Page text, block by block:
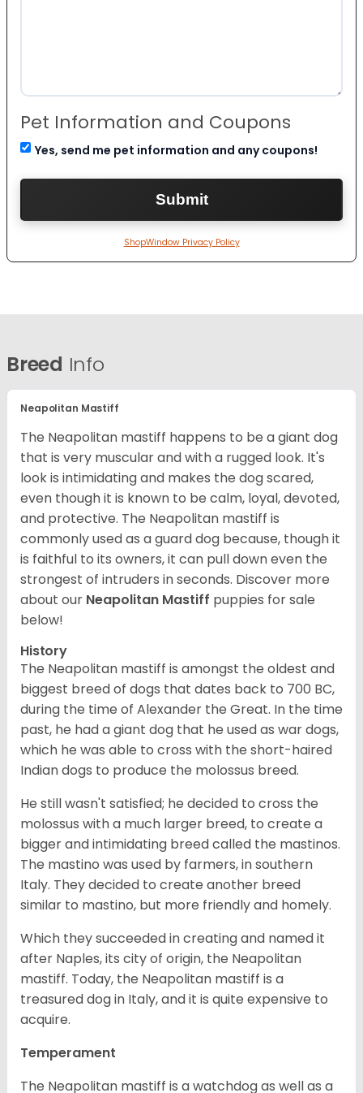
Pet Information and Coupons
Yes, send me pet information and any coupons!
ShopWindow Privacy Policy
Breed Info
Neapolitan Mastiff
The Neapolitan mastiff happens to be a giant dog
that is very muscular and with a rugged look. It's
look is intimidating and makes the dog scared,
even though it is known to be calm, loyal, devoted,
and protective. The Neapolitan mastiff is
commonly used as a guard dog because, though it
is faithful to its owners, it can pull down even the
strongest of intruders in seconds. Discover more
about our Neapolitan Mastiff puppies for sale
below!
History
The Neapolitan mastiff is amongst the oldest and
biggest breed of dogs that dates back to 700 BC,
during the time of Alexander the Great. In the time
past, he had a giant dog that he used as war dogs,
which he was able to cross with the short-haired
Indian dogs to produce the molossus breed.
He still wasn't satisfied; he decided to cross the
molossus with a much larger breed, to create a
bigger and intimidating breed called the mastinos.
The mastino was used by farmers, in southern
Italy. They decided to create another breed
similar to mastino, but more friendly and homely.
Which they succeeded in creating and named it
after Naples, its city of origin, the Neapolitan
mastiff. Today, the Neapolitan mastiff is a
treasured dog in Italy, and it is quite expensive to
acquire.
Temperament
The Neapolitan mastiff is a watchdog as well as a